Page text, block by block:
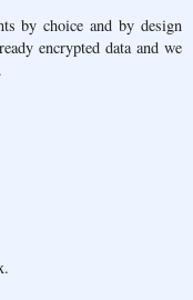
by choice and by design
encrypted data and we